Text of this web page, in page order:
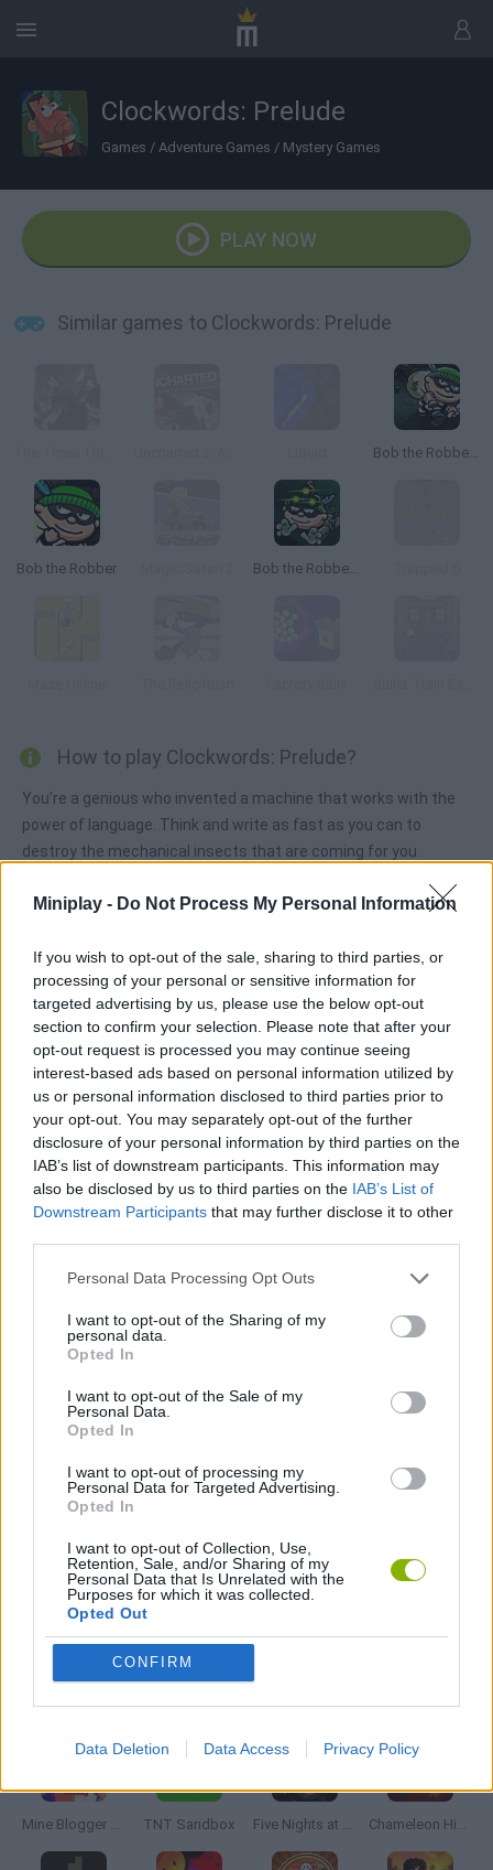
Miniplay - Do Not Process My Personal Information
If you wish to opt-out of the sale, sharing to third parties, or
processing of your personal or sensitive information for
targeted advertising by us, please use the below opt-out
section to confirm your selection. Please note that after your
opt-out request is processed you may continue seeing
interest-based ads based on personal information utilized by
us or personal information disclosed to third parties prior to
your opt-out. You may separately opt-out of the further
disclosure of your personal information by third parties on the
IAB’s list of downstream participants. This information may
also be disclosed by us to third parties on the IAB’s List of
Downstream Participants that may further disclose it to other
Personal Data Processing Opt Outs
I want to opt-out of the Sharing of my
personal data.
Opted In
I want to opt-out of the Sale of my
Personal Data.
Opted In
I want to opt-out of processing my
Personal Data for Targeted Advertising.
Opted In
I want to opt-out of Collection, Use,
Retention, Sale, and/or Sharing of my
Personal Data that Is Unrelated with the
Purposes for which it was collected.
Opted Out
CONFIRM
Data Deletion Data Access Privacy Policy
Clockwords: Prelude
Games / Adventure Games / Mystery Games
PLAY NOW
Similar games to Clockwords: Prelude
Bob the Robber 2
Bob the Robber Bob the Robber 3
How to play Clockwords: Prelude?
You're a genious who invented a machine that works with the
power of language. Think and write as fast as you can to
destroy the mechanical insects that are coming for you.
ADVENTURE GAMES
SKILL GAMES
STRATEGY GAMES
GAME COLLECTIONS
DESTRUCTION GAMES
LOGIC GAMES
MYSTERY GAMES
STEALING GAMES
THIEVES GAMES
THINKING GAMES
Mine Blogger Simulator 3D TNT Sandbox Five Nights at Epstein's Chameleon Hideout